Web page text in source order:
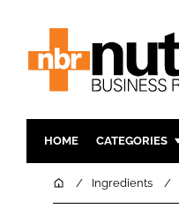
HOME CATEGORIES
INGREDIENTS
HomeIngredients